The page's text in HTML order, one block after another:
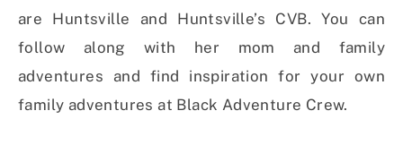
are Huntsville and Huntsville’s CVB. You can
follow along with her mom and family
adventures and find inspiration for your own
family adventures at Black Adventure Crew.